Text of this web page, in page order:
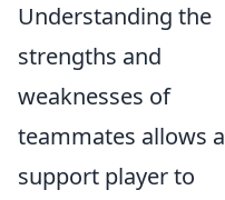
Understanding the
strengths and
weaknesses of
teammates allows a
support player to